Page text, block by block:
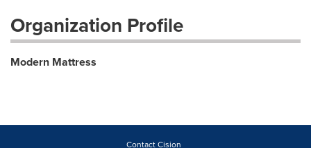
Organization Profile
Modern Mattress
Contact Cision